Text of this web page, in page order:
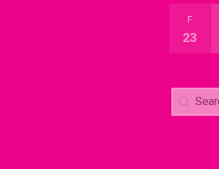
Event
F
23
Search